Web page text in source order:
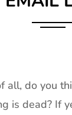
all, do you
is dead? If